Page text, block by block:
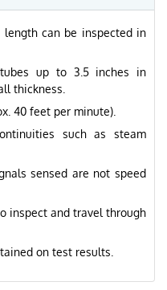
can be inspected in
up to 3.5 inches in
thickness.
40 feet per minute).
such as steam
sensed are not speed
inspect and travel through
on test results.